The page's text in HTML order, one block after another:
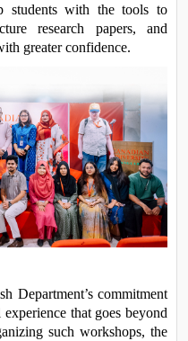
students with the tools to
research papers, and
greater confidence.
Department’s commitment
that goes beyond
such workshops, the